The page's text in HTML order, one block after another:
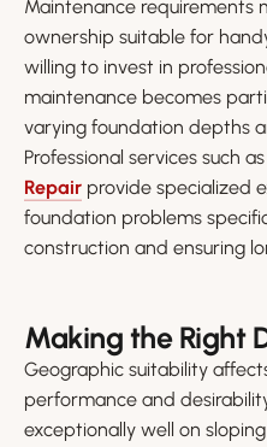
Maintenance requirements
ownership suitable for
willing to invest in
maintenance becomes
varying foundation depths
Professional services such as
Repair provide specialized
foundation problems
construction and ensuring
Making the Right
Geographic suitability
performance and
exceptionally well on